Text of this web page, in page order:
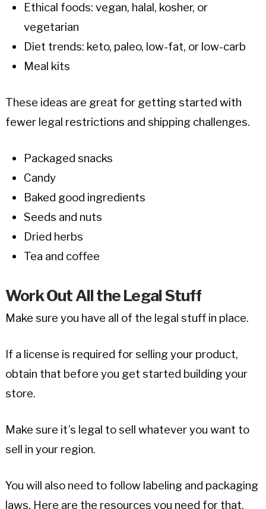
Ethical foods: vegan, halal, kosher, or
vegetarian
Diet trends: keto, paleo, low-fat, or low-carb
Meal kits
These ideas are great for getting started with
fewer legal restrictions and shipping challenges.
Packaged snacks
Candy
Baked good ingredients
Seeds and nuts
Dried herbs
Tea and coffee
Work Out All the Legal Stuff
Make sure you have all of the legal stuff in place.
If a license is required for selling your product,
obtain that before you get started building your
store.
Make sure it’s legal to sell whatever you want to
sell in your region.
You will also need to follow labeling and packaging
laws. Here are the resources you need for that.